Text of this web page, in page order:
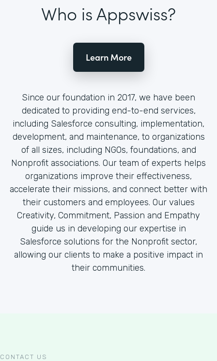
Who is Appswiss?
Learn More
Since our foundation in 2017, we have been
dedicated to providing end-to-end services,
including Salesforce consulting, implementation,
development, and maintenance, to organizations
of all sizes, including NGOs, foundations, and
Nonprofit associations. Our team of experts helps
organizations improve their effectiveness,
accelerate their missions, and connect better with
their customers and employees. Our values
Creativity, Commitment, Passion and Empathy
guide us in developing our expertise in
Salesforce solutions for the Nonprofit sector,
allowing our clients to make a positive impact in
their communities.
CONTACT US